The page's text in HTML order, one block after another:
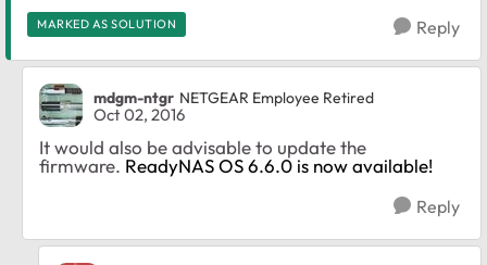
MARKED AS SOLUTION Reply
mdgm-ntgr NETGEAR Employee Retired
Oct 02, 2016
It would also be advisable to update the
firmware. ReadyNAS OS 6.6.0 is now available!
Reply